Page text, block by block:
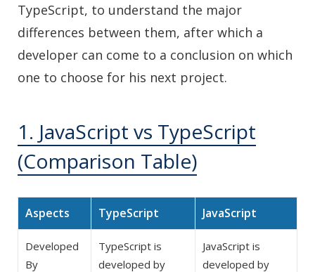
TypeScript, to understand the major
differences between them, after which a
developer can come to a conclusion on which
one to choose for his next project.
1. JavaScript vs TypeScript
(Comparison Table)
Aspects TypeScript JavaScript
Developed
By
TypeScript is
developed by
JavaScript is
developed by